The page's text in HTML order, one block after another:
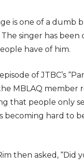
is one of a dumb
singer has been
have of him.
of JTBC’s
MBLAQ member
that people only
becoming hard to
then asked, “Did